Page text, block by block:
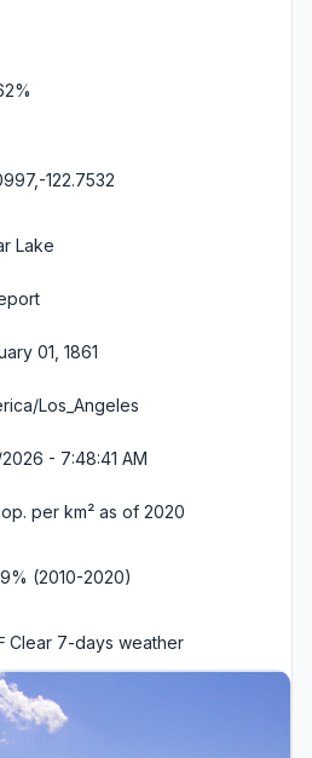
122.7532
Lake
01, 1861
Los_Angeles
- 7:48:41 AM
per km² as of 2020
(2010-2020)
Clear 7-days weather